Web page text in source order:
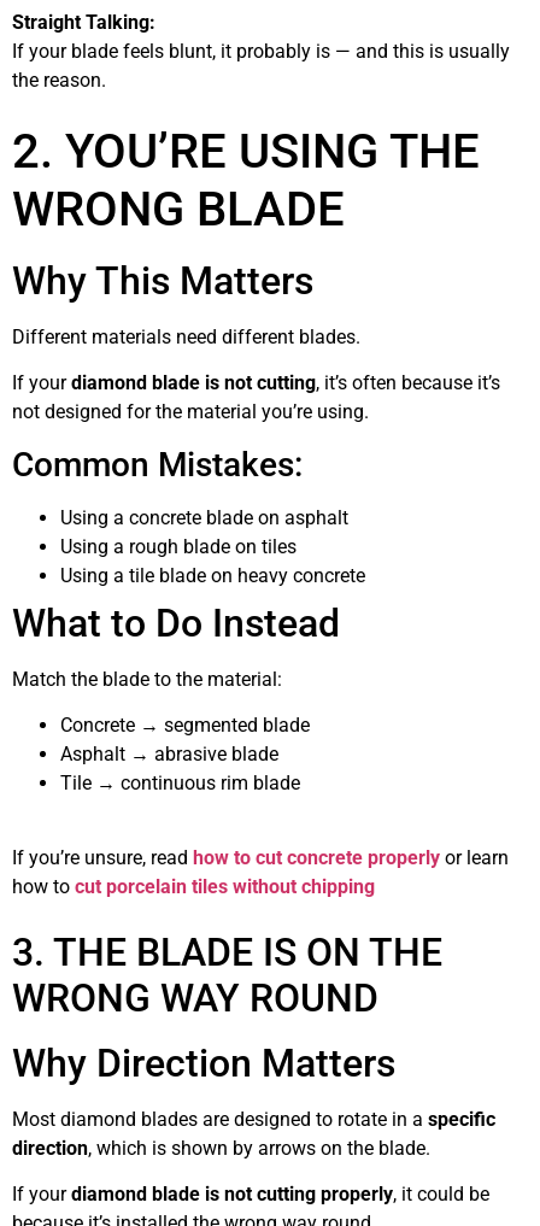
Straight Talking:
If your blade feels blunt, it probably is — and this is usually
the reason.
2. YOU’RE USING THE
WRONG BLADE
Why This Matters
Different materials need different blades.
If yourdiamond blade is not cutting, it’s often because it’s
not designed for the material you’re using.
Common Mistakes:
Using a concrete blade on asphalt
Using a rough blade on tiles
Using a tile blade on heavy concrete
What to Do Instead
Match the blade to the material:
Concrete → segmented blade
Asphalt → abrasive blade
Tile → continuous rim blade
If you’re unsure, read how to cut concrete properly or learn
how to cut porcelain tiles without chipping
3. THE BLADE IS ON THE
WRONG WAY ROUND
Why Direction Matters
Most diamond blades are designed to rotate in a specific
direction, which is shown by arrows on the blade.
If yourdiamond blade is not cutting properly, it could be